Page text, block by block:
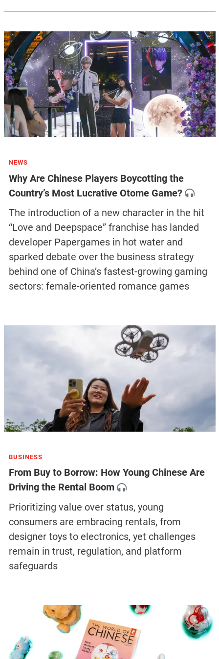
NEWS
Why Are Chinese Players Boycotting the
Country’s Most Lucrative Otome Game?
The introduction of a new character in the hit
“Love and Deepspace” franchise has landed
developer Papergames in hot water and
sparked debate over the business strategy
behind one of China’s fastest-growing gaming
sectors: female-oriented romance games
BUSINESS
From Buy to Borrow: How Young Chinese Are
Driving the Rental Boom
Prioritizing value over status, young
consumers are embracing rentals, from
designer toys to electronics, yet challenges
remain in trust, regulation, and platform
safeguards